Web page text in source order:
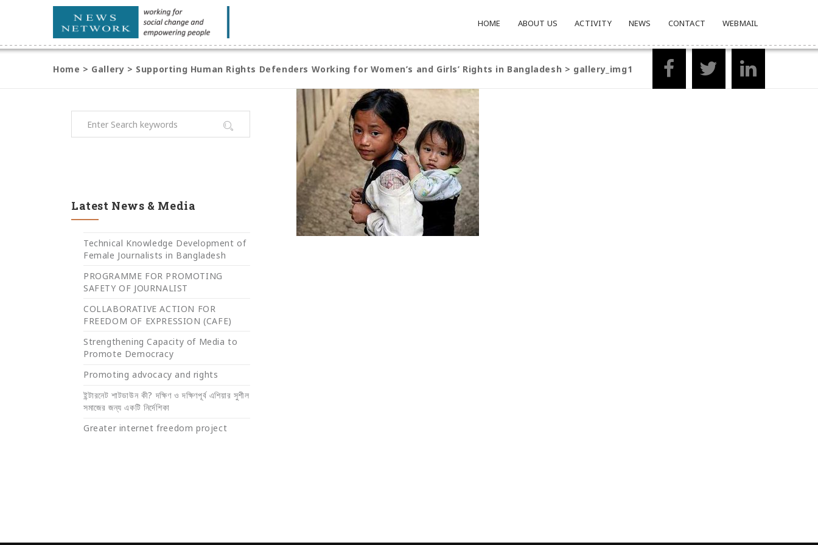
HOME ABOUT US ACTIVITY NEWS CONTACT WEBMAIL
Home > Gallery > Supporting Human Rights Defenders Working for Women’s and Girls’ Rights in Bangladesh > gallery_img1
Latest News & Media
Technical Knowledge Development of
Female Journalists in Bangladesh
PROGRAMME FOR PROMOTING
SAFETY OF JOURNALIST
COLLABORATIVE ACTION FOR
FREEDOM OF EXPRESSION (CAFE)
Strengthening Capacity of Media to
Promote Democracy
Promoting advocacy and rights
ইন্টারনেট শাটডাউন কী? দক্ষিণ ও দক্ষিণপূর্ব এশিয়ার সুশীল
সমাজের জন্য একটি নির্দেশিকা
Greater internet freedom project